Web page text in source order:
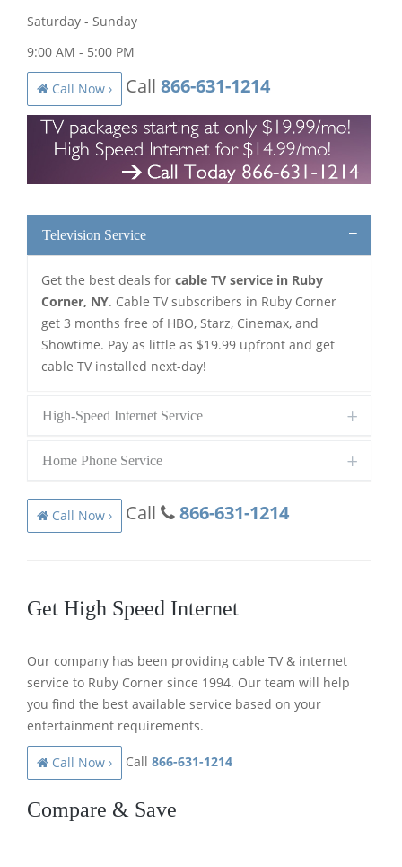
Saturday - Sunday
9:00 AM - 5:00 PM
Call Now › Call 866-631-1214
Television Service
Get the best deals for cable TV service in Ruby
Corner, NY. Cable TV subscribers in Ruby Corner
get 3 months free of HBO, Starz, Cinemax, and
Showtime. Pay as little as $19.99 upfront and get
cable TV installed next-day!
High-Speed Internet Service
Home Phone Service
Call Now › Call 866-631-1214
Get High Speed Internet
Our company has been providing cable TV & internet
service to Ruby Corner since 1994. Our team will help
you find the best available service based on your
entertainment requirements.
Call Now › Call 866-631-1214
Compare & Save